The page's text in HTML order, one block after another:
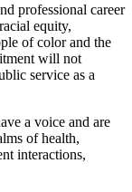
professional career
equity,
of color and the
will not
service as a
a voice and are
of health,
interactions,